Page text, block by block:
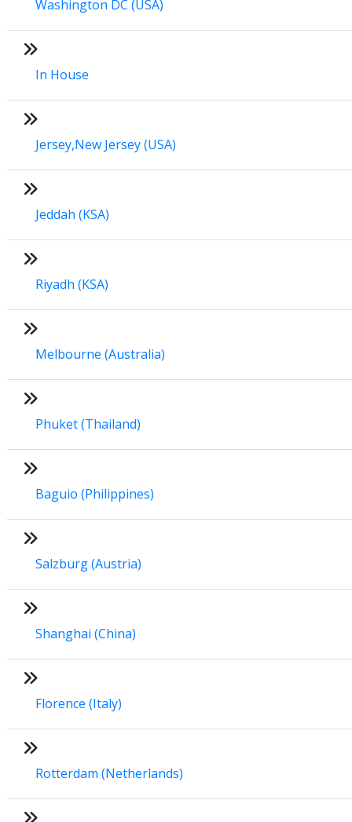
Washington DC (USA)
In House
Jersey,New Jersey (USA)
Jeddah (KSA)
Riyadh (KSA)
Melbourne (Australia)
Phuket (Thailand)
Baguio (Philippines)
Salzburg (Austria)
Shanghai (China)
Florence (Italy)
Rotterdam (Netherlands)